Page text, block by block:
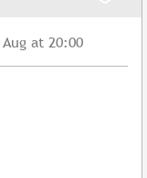
Aug at 20:00